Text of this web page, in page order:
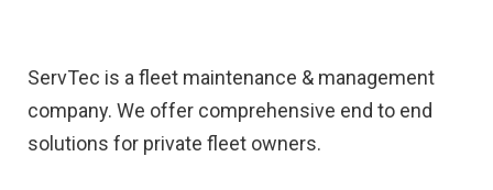
ServTec is a fleet maintenance & management
company. We offer comprehensive end to end
solutions for private fleet owners.